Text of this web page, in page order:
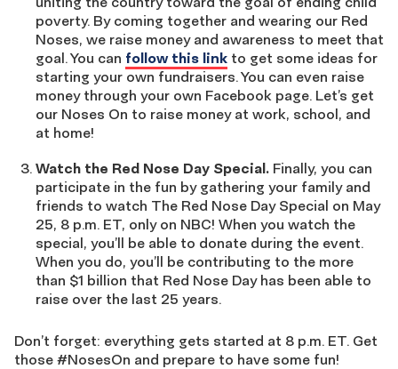
poverty. By coming together and wearing our Red
Noses, we raise money and awareness to meet that
goal. You can follow this link to get some ideas for
starting your own fundraisers. You can even raise
money through your own Facebook page. Let’s get
our Noses On to raise money at work, school, and
at home!
Watch the Red Nose Day Special. Finally, you can
participate in the fun by gathering your family and
friends to watch The Red Nose Day Special on May
25, 8 p.m. ET, only on NBC! When you watch the
special, you’ll be able to donate during the event.
When you do, you’ll be contributing to the more
than $1 billion that Red Nose Day has been able to
raise over the last 25 years.
Don’t forget: everything gets started at 8 p.m. ET. Get
those #NosesOn and prepare to have some fun!